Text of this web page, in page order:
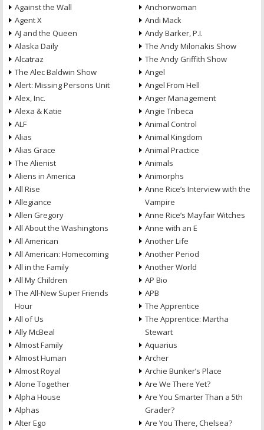
Against the Wall
Agent X
AJ and the Queen
Alaska Daily
Alcatraz
The Alec Baldwin Show
Alert: Missing Persons Unit
Alex, Inc.
Alexa & Katie
ALF
Alias
Alias Grace
The Alienist
Aliens in America
All Rise
Allegiance
Allen Gregory
All About the Washingtons
All American
All American: Homecoming
All in the Family
All My Children
The All-New Super Friends
Hour
All of Us
Ally McBeal
Almost Family
Almost Human
Almost Royal
Alone Together
Alpha House
Alphas
Alter Ego
Anchorwoman
Andi Mack
Andy Barker, P.I.
The Andy Milonakis Show
The Andy Griffith Show
Angel
Angel From Hell
Anger Management
Angie Tribeca
Animal Control
Animal Kingdom
Animal Practice
Animals
Animorphs
Anne Rice’s Interview with the
Vampire
Anne Rice’s Mayfair Witches
Anne with an E
Another Life
Another Period
Another World
AP Bio
APB
The Apprentice
The Apprentice: Martha
Stewart
Aquarius
Archer
Archie Bunker’s Place
Are We There Yet?
Are You Smarter Than a 5th
Grader?
Are You There, Chelsea?